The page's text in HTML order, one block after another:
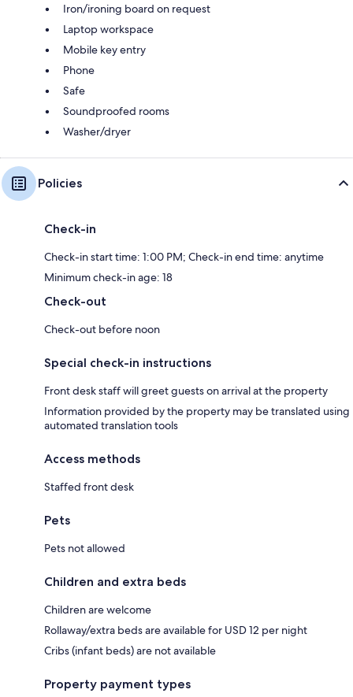
Iron/ironing board on request
Laptop workspace
Mobile key entry
Phone
Safe
Soundproofed rooms
Washer/dryer
Policies
Check-in
Check-in start time: 1:00 PM; Check-in end time: anytime
Minimum check-in age: 18
Check-out
Check-out before noon
Special check-in instructions
Front desk staff will greet guests on arrival at the property
Information provided by the property may be translated using
automated translation tools
Access methods
Staffed front desk
Pets
Pets not allowed
Children and extra beds
Children are welcome
Rollaway/extra beds are available for USD 12 per night
Cribs (infant beds) are not available
Property payment types